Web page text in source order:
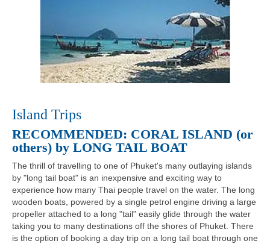
Island Trips
RECOMMENDED: CORAL ISLAND (or
others) by LONG TAIL BOAT
The thrill of travelling to one of Phuket's many outlaying islands
by "long tail boat" is an inexpensive and exciting way to
experience how many Thai people travel on the water. The long
wooden boats, powered by a single petrol engine driving a large
propeller attached to a long "tail" easily glide through the water
taking you to many destinations off the shores of Phuket. There
is the option of booking a day trip on a long tail boat through one